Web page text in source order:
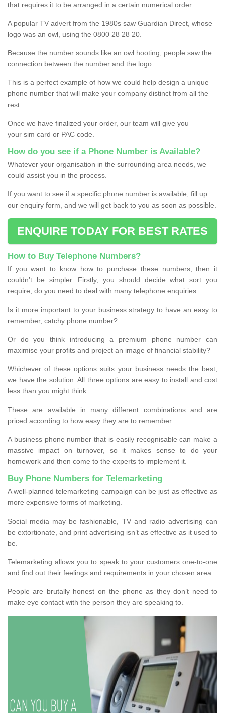
that requires it to be arranged in a certain numerical order.
A popular TV advert from the 1980s saw Guardian Direct, whose
logo was an owl, using the 0800 28 28 20.
Because the number sounds like an owl hooting, people saw the
connection between the number and the logo.
This is a perfect example of how we could help design a unique
phone number that will make your company distinct from all the
rest.
Once we have finalized your order, our team will give you
your sim card or PAC code.
How do you see if a Phone Number is Available?
Whatever your organisation in the surrounding area needs, we
could assist you in the process.
If you want to see if a specific phone number is available, fill up
our enquiry form, and we will get back to you as soon as possible.
ENQUIRE TODAY FOR BEST RATES
How to Buy Telephone Numbers?
If you want to know how to purchase these numbers, then it
couldn’t be simpler. Firstly, you should decide what sort you
require; do you need to deal with many telephone enquiries.
Is it more important to your business strategy to have an easy to
remember, catchy phone number?
Or do you think introducing a premium phone number can
maximise your profits and project an image of financial stability?
Whichever of these options suits your business needs the best,
we have the solution. All three options are easy to install and cost
less than you might think.
These are available in many different combinations and are
priced according to how easy they are to remember.
A business phone number that is easily recognisable can make a
massive impact on turnover, so it makes sense to do your
homework and then come to the experts to implement it.
Buy Phone Numbers for Telemarketing
A well-planned telemarketing campaign can be just as effective as
more expensive forms of marketing.
Social media may be fashionable, TV and radio advertising can
be extortionate, and print advertising isn’t as effective as it used to
be.
Telemarketing allows you to speak to your customers one-to-one
and find out their feelings and requirements in your chosen area.
People are brutally honest on the phone as they don’t need to
make eye contact with the person they are speaking to.